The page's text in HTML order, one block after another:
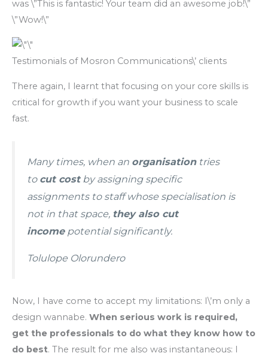
was \”This is fantastic! Your team did an awesome job!\”
\”Wow!\”
Testimonials of Mosron Communications\’ clients
There again, I learnt that focusing on your core skills is
critical for growth if you want your business to scale
fast.
Many times, when an organisationtries
to cut costby assigning specific
assignments to staff whose specialisation is
not in that space, they also cut
incomepotential significantly.
Tolulope Olorundero
Now, I have come to accept my limitations: I\’m only a
design wannabe. When serious work is required,
get the professionals to do what they know how to
do best. The result for me also was instantaneous: I